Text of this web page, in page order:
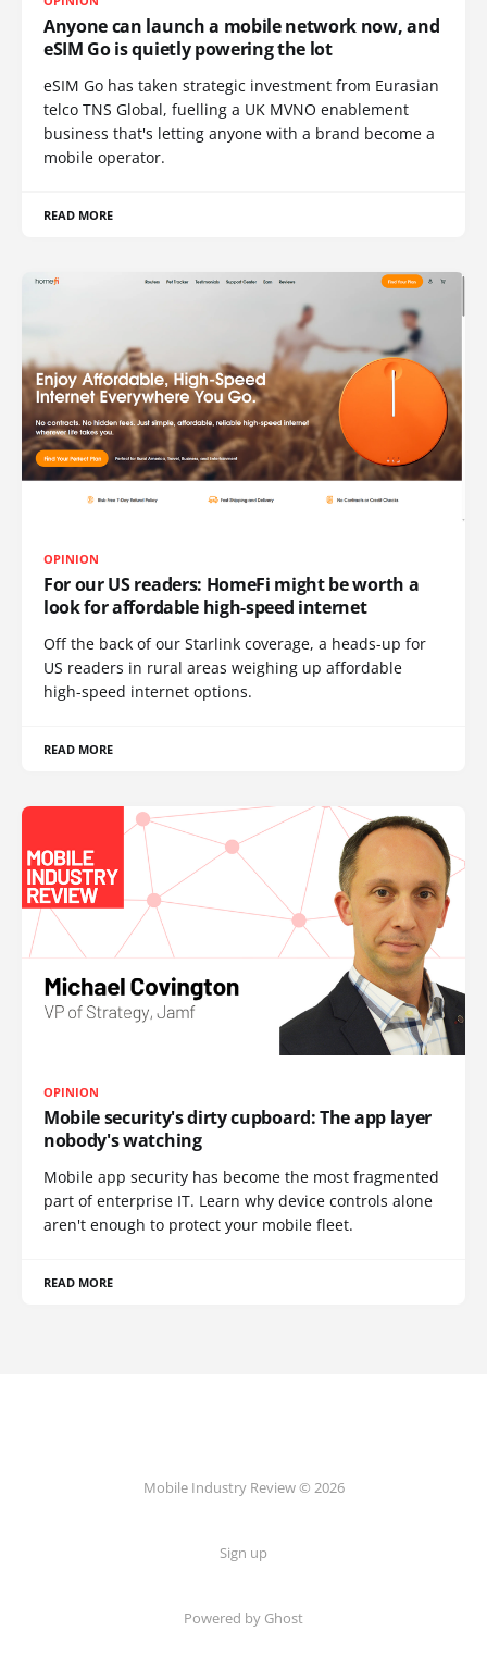
Anyone can launch a mobile network now, and
eSIM Go is quietly powering the lot
eSIM Go has taken strategic investment from Eurasian
telco TNS Global, fuelling a UK MVNO enablement
business that's letting anyone with a brand become a
mobile operator.
READ MORE
OPINION
For our US readers: HomeFi might be worth a
look for affordable high-speed internet
Off the back of our Starlink coverage, a heads-up for
US readers in rural areas weighing up affordable
high-speed internet options.
READ MORE
OPINION
Mobile security's dirty cupboard: The app layer
nobody's watching
Mobile app security has become the most fragmented
part of enterprise IT. Learn why device controls alone
aren't enough to protect your mobile fleet.
READ MORE
Mobile Industry Review © 2026
Sign up
Powered by Ghost